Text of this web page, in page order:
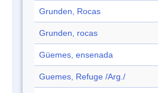
Grunden, Rocas
Grunden, rocas
Güemes, ensenada
Guemes, Refuge /Arg./